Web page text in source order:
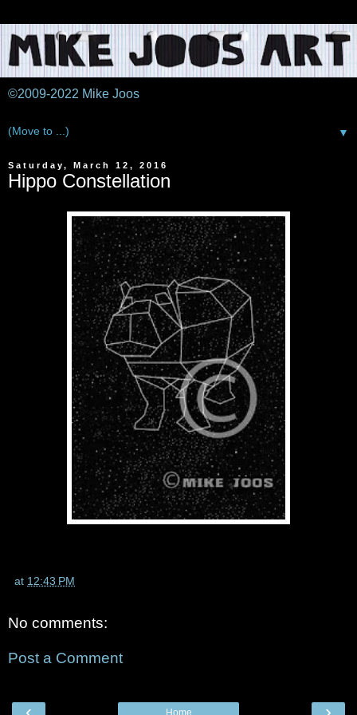
©2009-2022 Mike Joos
▼
Saturday, March 12, 2016
Hippo Constellation
at 12:43 PM
No comments:
Post a Comment
Home